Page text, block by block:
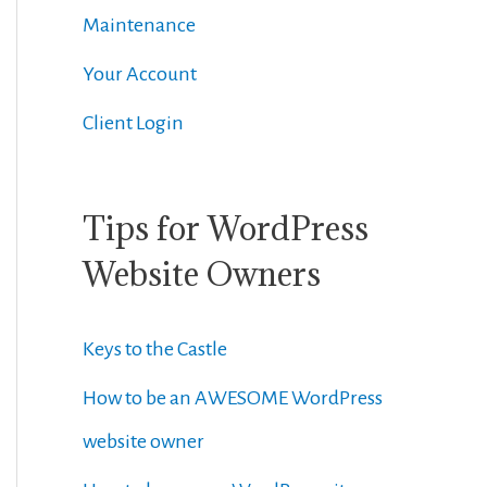
Maintenance
Your Account
Client Login
Tips for WordPress
Website Owners
Keys to the Castle
How to be an AWESOME WordPress
website owner